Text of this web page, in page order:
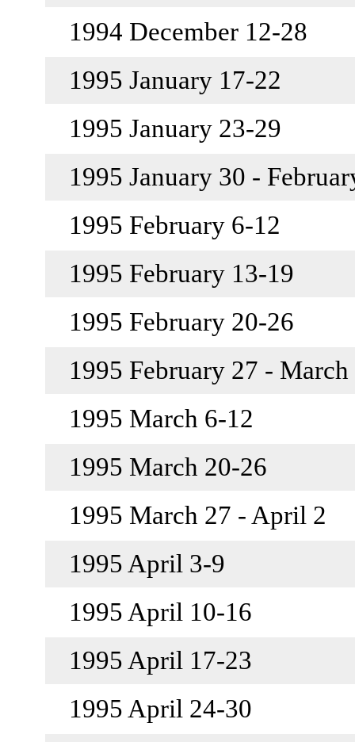
1994 December 12-28
1995 January 17-22
1995 January 23-29
1995 January 30 -
1995 February 6-12
1995 February 13-19
1995 February 20-26
1995 February 27 -
1995 March 6-12
1995 March 20-26
1995 March 27 - April 2
1995 April 3-9
1995 April 10-16
1995 April 17-23
1995 April 24-30